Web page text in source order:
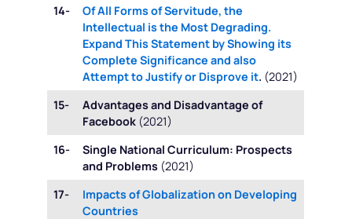
14-
Of All Forms of Servitude, the
Intellectual is the Most Degrading.
Expand This Statement by Showing its
Complete Significance and also
Attempt to Justify or Disprove it. (2021)
15-
Advantages and Disadvantage of
Facebook (2021)
16-
Single National Curriculum: Prospects
and Problems (2021)
17-
Impacts of Globalization on Developing
Countries